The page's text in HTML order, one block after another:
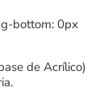
bottom: 0px
de Acrílico)